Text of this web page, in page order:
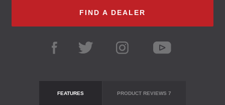
FIND A DEALER
FEATURES PRODUCT REVIEWS 7